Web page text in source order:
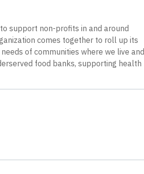
support non-profits in and around
comes together to roll up its
of communities where we live and
food banks, supporting health